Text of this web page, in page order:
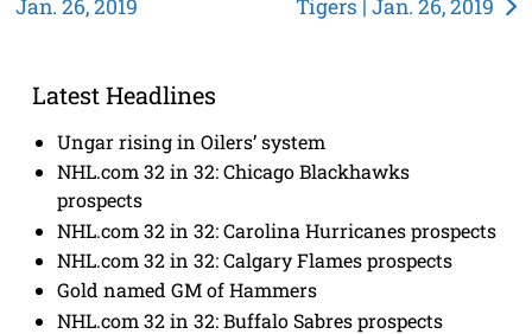
navigation
Jan. 26, 2019
Tigers | Jan. 26, 2019
Latest Headlines
Ungar rising in Oilers’ system
NHL.com 32 in 32: Chicago Blackhawks
prospects
NHL.com 32 in 32: Carolina Hurricanes prospects
NHL.com 32 in 32: Calgary Flames prospects
Gold named GM of Hammers
NHL.com 32 in 32: Buffalo Sabres prospects